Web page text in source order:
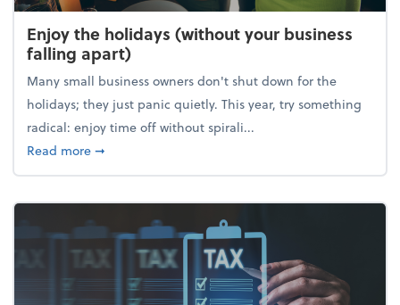
Enjoy the holidays (without your business
falling apart)
Many small business owners don't shut down for the
holidays; they just panic quietly. This year, try something
radical: enjoy time off without spirali...
Read moreabout Enjoy the holidays (without your business
➞